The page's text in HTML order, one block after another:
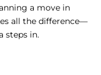
a move in
all the difference—
steps in.